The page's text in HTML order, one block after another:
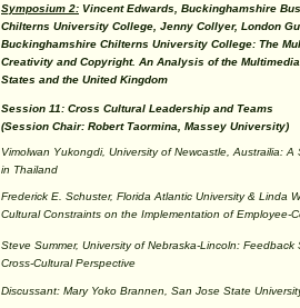
Symposium 2: Vincent Edwards, Buckinghamshire
Chilterns University College, Jenny Collyer, London
Buckinghamshire Chilterns University College: The
Creativity and Copyright. An Analysis of the
States and the United Kingdom
Session 11: Cross Cultural Leadership and Teams
(Session Chair: Robert Taormina, Massey University)
Vimolwan Yukongdi, University of Newcastle, Austrailia:
in Thailand
Frederick E. Schuster, Florida Atlantic University & Linda
Cultural Constraints on the Implementation of Employee-
Steve Summer, University of Nebraska-Lincoln:
Cross-Cultural Perspective
Discussant: Mary Yoko Brannen, San Jose State